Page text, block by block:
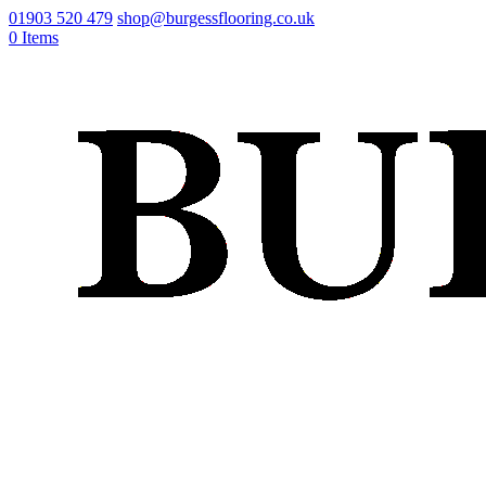
01903 520 479 shop@burgessflooring.co.uk
0 Items